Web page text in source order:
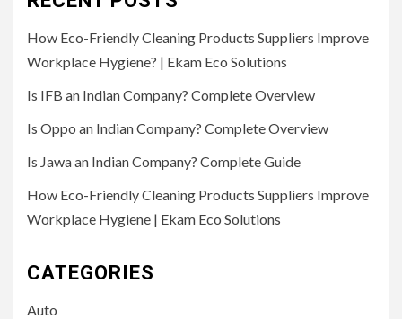
How Eco-Friendly Cleaning Products Suppliers Improve
Workplace Hygiene? | Ekam Eco Solutions
Is IFB an Indian Company? Complete Overview
Is Oppo an Indian Company? Complete Overview
Is Jawa an Indian Company? Complete Guide
How Eco-Friendly Cleaning Products Suppliers Improve
Workplace Hygiene | Ekam Eco Solutions
CATEGORIES
Auto